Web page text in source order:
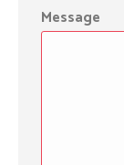
Message